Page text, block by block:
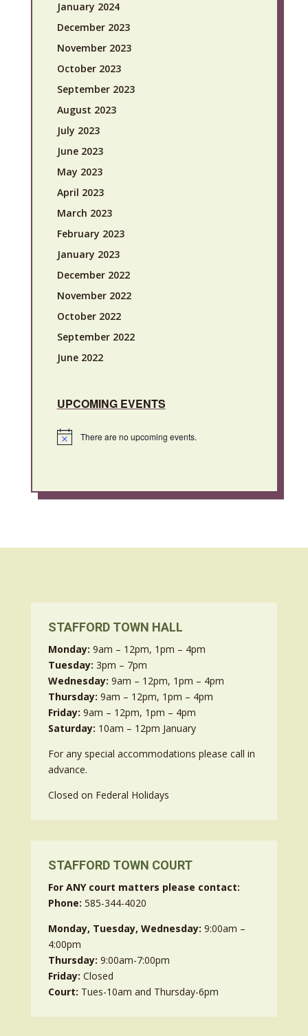
January 2024
December 2023
November 2023
October 2023
September 2023
August 2023
July 2023
June 2023
May 2023
April 2023
March 2023
February 2023
January 2023
December 2022
November 2022
October 2022
September 2022
June 2022
UPCOMING EVENTS
Notice There are no upcoming events.
STAFFORD TOWN HALL
Monday: 9am – 12pm, 1pm – 4pm
Tuesday: 3pm – 7pm
Wednesday: 9am – 12pm, 1pm – 4pm
Thursday: 9am – 12pm, 1pm – 4pm
Friday: 9am – 12pm, 1pm – 4pm
Saturday: 10am – 12pm January
For any special accommodations please call in
advance.
Closed on Federal Holidays
STAFFORD TOWN COURT
For ANY court matters please contact:
Phone: 585-344-4020
Monday, Tuesday, Wednesday: 9:00am –
4:00pm
Thursday: 9:00am-7:00pm
Friday: Closed
Court: Tues-10am and Thursday-6pm